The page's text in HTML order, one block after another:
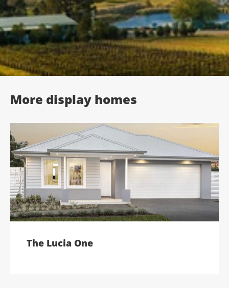
More display homes
The Lucia One